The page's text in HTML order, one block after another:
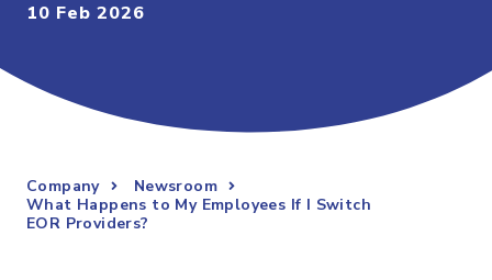
10 Feb 2026
Company
Newsroom
What Happens to My Employees If I Switch
EOR Providers?